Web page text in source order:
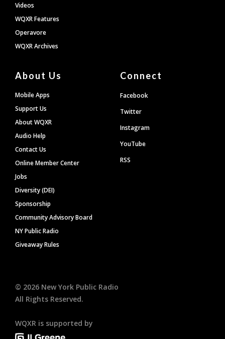
Videos
WQXR Features
Operavore
WQXR Archives
About Us
Mobile Apps
Support Us
About WQXR
Audio Help
Contact Us
Online Member Center
Jobs
Diversity (DEI)
Sponsorship
Community Advisory Board
NY Public Radio
Giveaway Rules
Connect
Facebook
Twitter
Instagram
YouTube
RSS
© 2026 New York Public Radio
All Rights Reserved.
WQXR is supported by